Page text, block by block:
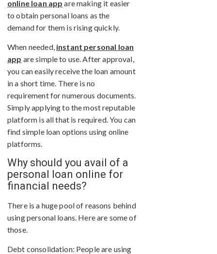
online loan app are making it easier
to obtain personal loans as the
demand for them is rising quickly.
When needed, instant personal loan
app are simple to use. After approval,
you can easily receive the loan amount
in a short time. There is no
requirement for numerous documents.
Simply applying to the most reputable
platform is all that is required. You can
find simple loan options using online
platforms.
Why should you avail of a
personal loan online for
financial needs?
There is a huge pool of reasons behind
using personal loans. Here are some of
those.
Debt consolidation: People are using